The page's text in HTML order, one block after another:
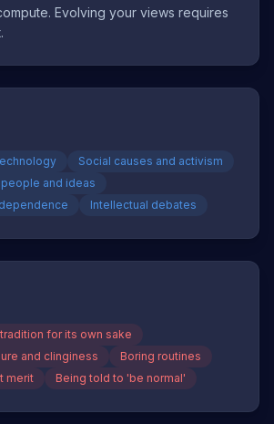
Evolving your views requires
Social causes and activism
and ideas
Intellectual debates
for its own sake
and clinginess
Boring routines
merit
Being told to 'be normal'